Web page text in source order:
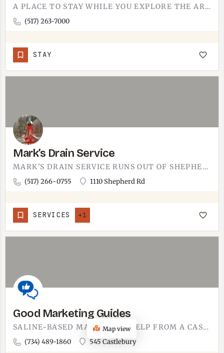
A PLACE TO STAY WHILE YOU EXPLORE THE AREA.CARLTON LODGE HOTEL & SUITES GIVES YOU A HOME BASE IN THE…
(517) 263-7000
STAY
Mark’s Drain Service
MARK'S DRAIN SERVICE RUNS OUT OF SHEPHERD ROAD IN TECUMSEH.DRAIN-SPECIFIC WORK IS ITS OWN TRADE. WHEN THE…
(517) 266-0755 1110 Shepherd Rd
SERVICES +1
Good Marketing Guides
SALINE-BASED MARKETING HELP FROM A CASTLEBURY ADDRESS. GOOD MARKETING GUIDES WORKS WITH BUSINESS OWNERS WHO'D…
(734) 489-1860 545 Castlebury
Map view